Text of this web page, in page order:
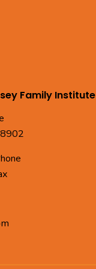
Family Institute